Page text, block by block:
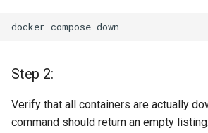
the ones that are not part
Metadata Display Entities
and menu items
docker-compose
Step 2:
Verify that all containers are actually
command should return an empty listing: